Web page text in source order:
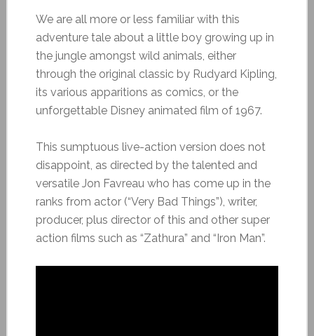
We are all more or less familiar with this
adventure tale about a little boy growing up in
the jungle amongst wild animals, either
through the original classic by Rudyard Kipling,
its various apparitions as comics, or the
unforgettable Disney animated film of 1967.
This sumptuous live-action version does not
disappoint, as directed by the talented and
versatile Jon Favreau who has come up in the
ranks from actor (“Very Bad Things”), writer,
producer, plus director of this and other super
action films such as “Zathura” and “Iron Man”.